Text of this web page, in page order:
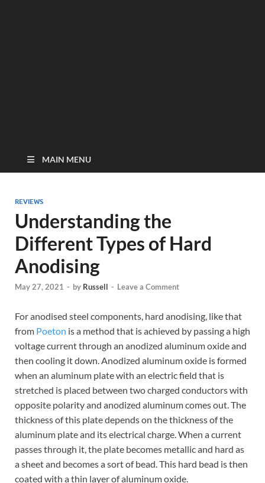
MAIN MENU
REVIEWS
Understanding the
Different Types of Hard
Anodising
May 27, 2021 - by Russell - Leave a Comment
For anodised steel components, hard anodising, like that
from Poeton is a method that is achieved by passing a high
voltage current through an anodized aluminum oxide and
then cooling it down. Anodized aluminum oxide is formed
when an aluminum plate with an electric field that is
stretched is placed between two charged conductors with
opposite polarity and anodized aluminum comes out. The
thickness of this plate depends on the thickness of the
aluminum plate and its electrical charge. When a current
passes through it, the plate becomes metallic and hard as
a sheet and becomes a sort of bead. This hard bead is then
coated with a thin layer of aluminum oxide.